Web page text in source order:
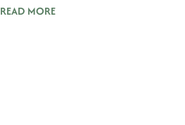
READ MORE